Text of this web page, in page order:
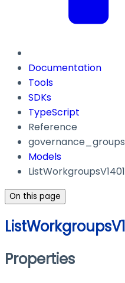
Documentation
Tools
SDKs
TypeScript
Reference
governance_groups
Models
On this page
Properties